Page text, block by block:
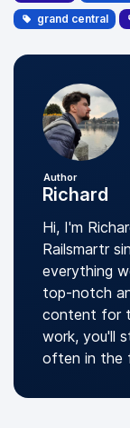
grand central
Author
Richard
Hi, I'm
Railsmartr
everything
top-notch
content for
work, you'll
often in the